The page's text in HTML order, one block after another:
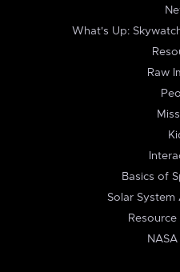
What's Up:
Raw
Basics of
Solar System
NASA